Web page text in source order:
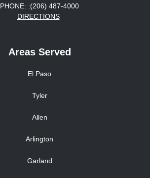
PHONE: :(206) 487-4000
DIRECTIONS
Areas Served
El Paso
Tyler
Allen
Arlington
Garland